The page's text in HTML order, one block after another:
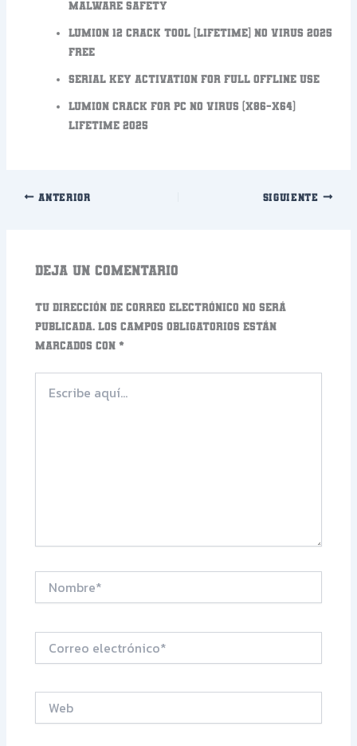
malware safety
Lumion 12 Crack tool [Lifetime] no Virus 2025
FREE
Serial key activation for full offline use
Lumion Crack for PC no Virus (x86-x64)
Lifetime 2025
ANTERIOR SIGUIENTE
Deja un comentario
Tu dirección de correo electrónico no será
publicada. Los campos obligatorios están
marcados con*
aquí...
electrónico*